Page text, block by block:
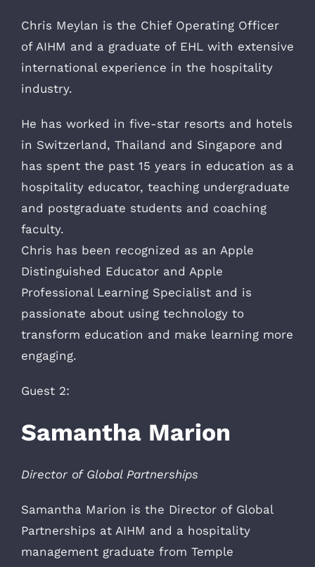
Chris Meylan is the Chief Operating Officer
of AIHM and a graduate of EHL with extensive
international experience in the hospitality
industry.
He has worked in five-star resorts and hotels
in Switzerland, Thailand and Singapore and
has spent the past 15 years in education as a
hospitality educator, teaching undergraduate
and postgraduate students and coaching
faculty.
Chris has been recognized as an Apple
Distinguished Educator and Apple
Professional Learning Specialist and is
passionate about using technology to
transform education and make learning more
engaging.
Guest 2:
Samantha Marion
Director of Global Partnerships
Samantha Marion is the Director of Global
Partnerships at AIHM and a hospitality
management graduate from Temple